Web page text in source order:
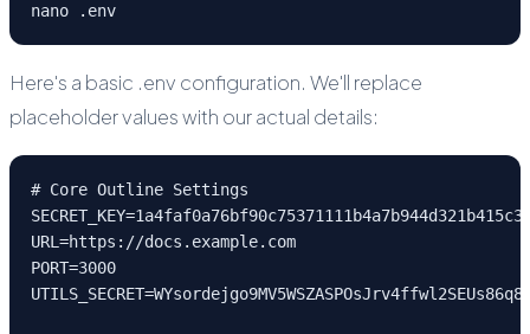
nano .env
Here's a basic .env configuration. We'll replace
placeholder values with our actual details:
# Core Outline Settings
URL=https://docs.example.com
PORT=3000